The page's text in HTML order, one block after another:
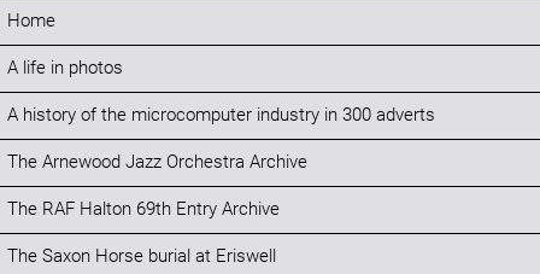
Home
A life in photos
A history of the microcomputer industry in 300 adverts
The Arnewood Jazz Orchestra Archive
The RAF Halton 69th Entry Archive
The Saxon Horse burial at Eriswell